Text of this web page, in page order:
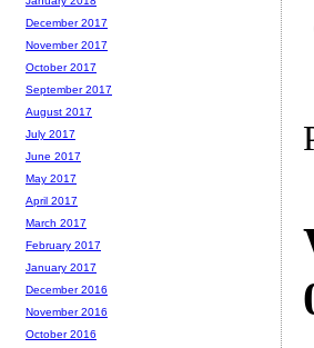
December 2017
November 2017
October 2017
September 2017
August 2017
July 2017
June 2017
May 2017
April 2017
March 2017
February 2017
January 2017
December 2016
November 2016
October 2016